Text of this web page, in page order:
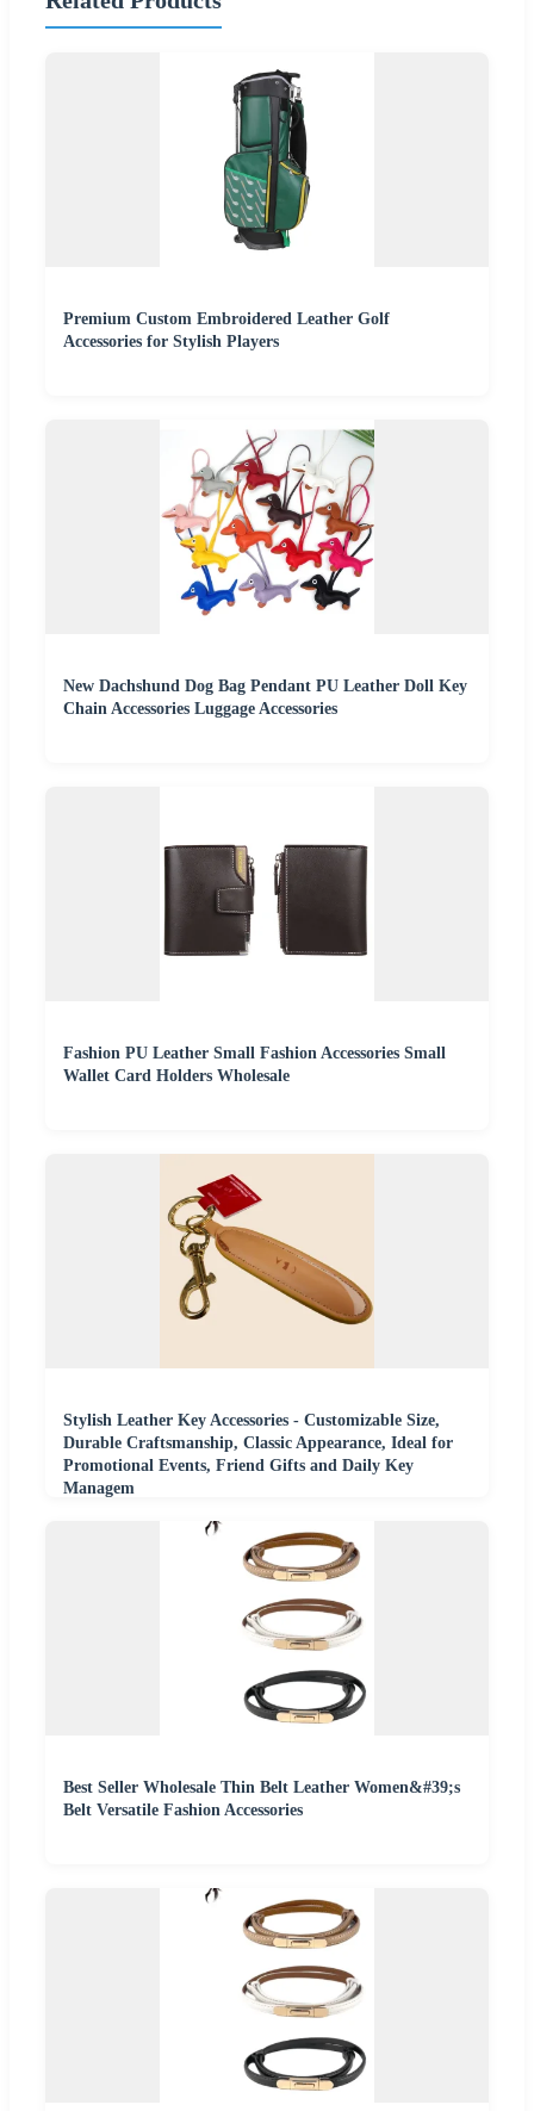
Premium Custom Embroidered Leather Golf
Accessories for Stylish Players
New Dachshund Dog Bag Pendant PU Leather Doll Key
Chain Accessories Luggage Accessories
Fashion PU Leather Small Fashion Accessories Small
Wallet Card Holders Wholesale
Stylish Leather Key Accessories - Customizable Size,
Durable Craftsmanship, Classic Appearance, Ideal for
Promotional Events, Friend Gifts and Daily Key
Managem
Best Seller Wholesale Thin Belt Leather Women&#39;s
Belt Versatile Fashion Accessories